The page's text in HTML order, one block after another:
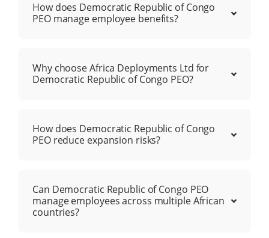
How does Democratic Republic of Congo
PEO manage employee benefits?
Why choose Africa Deployments Ltd for
Democratic Republic of Congo PEO?
How does Democratic Republic of Congo
PEO reduce expansion risks?
Can Democratic Republic of Congo PEO
manage employees across multiple African
countries?